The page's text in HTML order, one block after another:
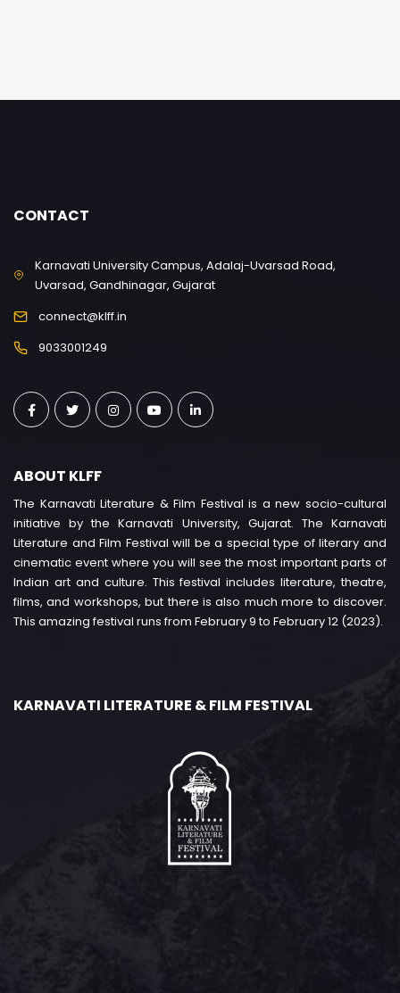
CONTACT
Karnavati University Campus, Adalaj-Uvarsad Road,
Uvarsad, Gandhinagar, Gujarat
connect@klff.in
9033001249
ABOUT KLFF
The Karnavati Literature & Film Festival is a new socio-cultural
initiative by the Karnavati University, Gujarat. The Karnavati
Literature and Film Festival will be a special type of literary and
cinematic event where you will see the most important parts of
Indian art and culture. This festival includes literature, theatre,
films, and workshops, but there is also much more to discover.
This amazing festival runs from February 9 to February 12 (2023).
KARNAVATI LITERATURE & FILM FESTIVAL